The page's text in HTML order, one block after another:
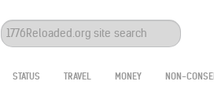
Search
...
STATUS TRAVEL MONEY NON-